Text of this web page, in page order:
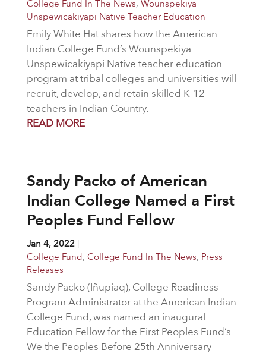
College Fund In The News, Wounspekiya
Unspewicakiyapi Native Teacher Education
Emily White Hat shares how the American
Indian College Fund’s Wounspekiya
Unspewicakiyapi Native teacher education
program at tribal colleges and universities will
recruit, develop, and retain skilled K-12
teachers in Indian Country.
READ MORE
Sandy Packo of American
Indian College Named a First
Peoples Fund Fellow
Jan 4, 2022|
College Fund, College Fund In The News, Press
Releases
Sandy Packo (Iñupiaq), College Readiness
Program Administrator at the American Indian
College Fund, was named an inaugural
Education Fellow for the First Peoples Fund’s
We the Peoples Before 25th Anniversary